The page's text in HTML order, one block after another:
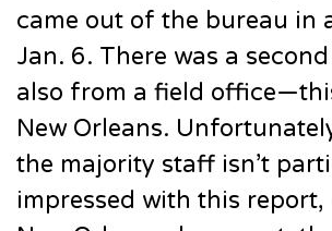
came out of the bureau in
Jan. 6. There was a
also from a field
New Orleans.
the majority staff isn’t
impressed with this report,